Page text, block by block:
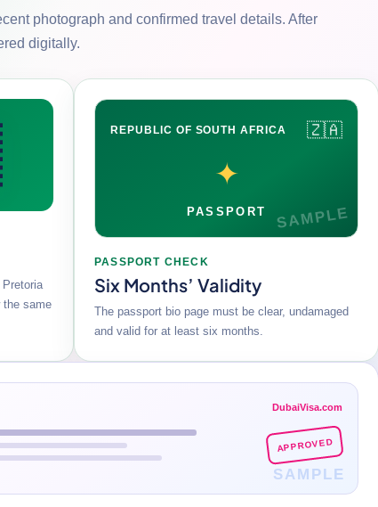
photograph and confirmed travel details. After
digitally.
Pretoria
the same
REPUBLIC OF SOUTH AFRICA 🇿🇦
✦
PASSPORT SAMPLE
PASSPORT CHECK
Six Months’ Validity
The passport bio page must be clear, undamaged
and valid for at least six months.
DubaiVisa.com
APPROVED
SAMPLE